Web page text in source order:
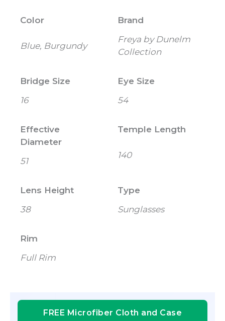
Color
Blue, Burgundy
Brand
Freya by Dunelm
Collection
Bridge Size
16
Eye Size
54
Effective
Diameter
51
Temple Length
140
Lens Height
38
Type
Sunglasses
Rim
Full Rim
FREE Microfiber Cloth and Case